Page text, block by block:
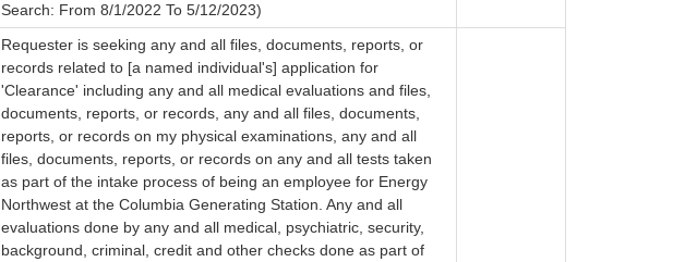
Search: From 8/1/2022 To 5/12/2023)
Requester is seeking any and all files, documents, reports, or
records related to [a named individual's] application for
'Clearance' including any and all medical evaluations and files,
documents, reports, or records, any and all files, documents,
reports, or records on my physical examinations, any and all
files, documents, reports, or records on any and all tests taken
as part of the intake process of being an employee for Energy
Northwest at the Columbia Generating Station. Any and all
evaluations done by any and all medical, psychiatric, security,
background, criminal, credit and other checks done as part of